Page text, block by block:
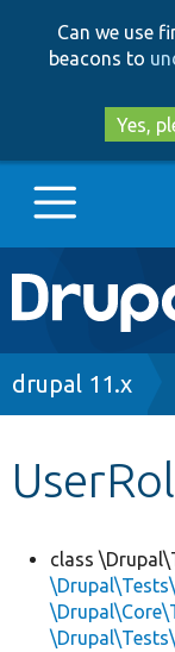
Can we use
beacons to
Yes,
Main
Go to
Develop for
drupal 11.x
class